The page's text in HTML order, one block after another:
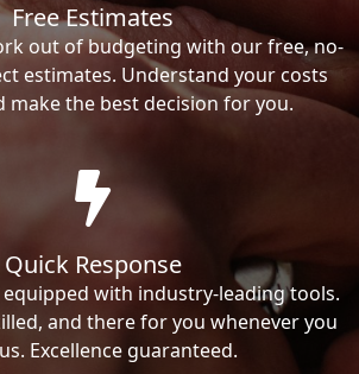
Free Estimates
out of budgeting with our free, no-
estimates. Understand your costs
make the best decision for you.
Quick Response
with industry-leading tools.
and there for you whenever you
Excellence guaranteed.